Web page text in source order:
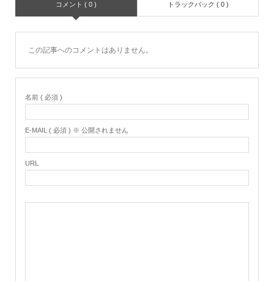
コメント ( 0 ) トラックバック ( 0 )
この記事へのコメントはありません。
名前 ( 必須 )
E-MAIL ( 必須 ) ※ 公開されません
URL